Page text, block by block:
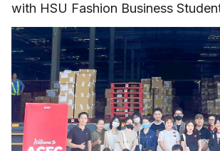
with HSU Fashion Business